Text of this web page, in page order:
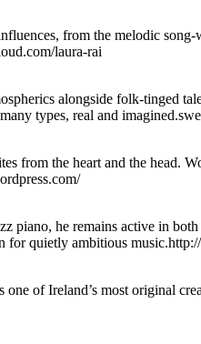
from the melodic
laura-rai
alongside folk-tinged
types, real and
the heart and the head.
he remains active in
quietly ambitious
of Ireland’s most original